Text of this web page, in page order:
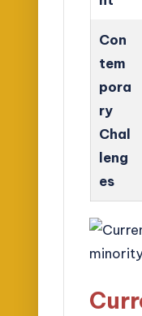
Con
tem
pora
ry
Chal
leng
es